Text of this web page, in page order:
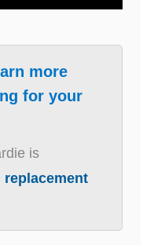
more
for your
is
replacement